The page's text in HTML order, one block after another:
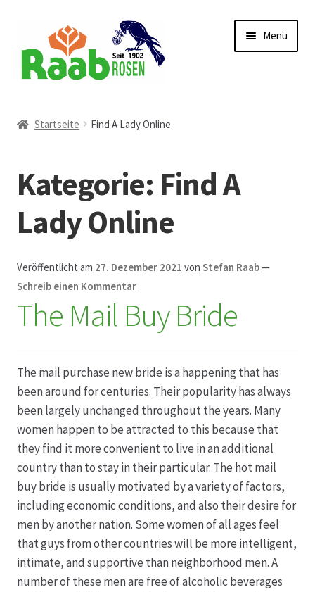
Navigation
springen
Inhalt
springen
Menü
Austellungen und Bio-Baumverkauf
Beet- und Balkonbepflanzung
Bezahlung und Lieferung
Chronik
Echtheit von Bewertungen
Firmenchronik seit 1902
Floristik
Floristikfachgeschäft Gambach
Floristikfachgeschäft Oppershofen
Freilandrosen aus eigener Produktion
Startseite Find A Lady Online
Kategorie: Find A
Lady Online
Veröffentlicht am 27. Dezember 2021 vonStefan Raab—
Schreib einen Kommentar
The Mail Buy Bride
The mail purchase new bride is a happening that has
been around for centuries. Their popularity has always
been largely unchanged throughout the years. Many
women happen to be attracted to this because that
they find it more convenient to live in an additional
country than to stay in their particular. The hot mail
buy bride is usually motivated by a variety of factors,
including economic conditions, and also their desire for
men by another nation. Some women of all ages feel
that guys from other countries will be more intelligent,
intimate, and supportive than neighborhood men. A
number of these men are free of alcoholic beverages